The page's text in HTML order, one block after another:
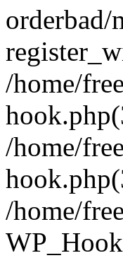
/home/
/home/
/home/